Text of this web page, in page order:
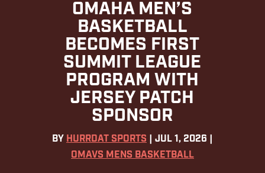
OMAHA MEN’S
BASKETBALL
BECOMES FIRST
SUMMIT LEAGUE
PROGRAM WITH
JERSEY PATCH
SPONSOR
BY HURRDAT SPORTS JUL 1, 2026
OMAVS MENS BASKETBALL